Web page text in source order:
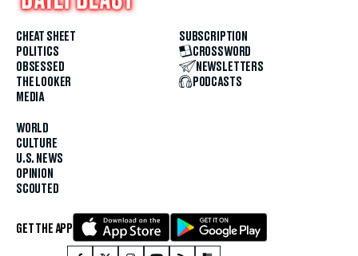
CHEAT SHEET
POLITICS
OBSESSED
THE LOOKER
MEDIA
WORLD
CULTURE
U.S. NEWS
OPINION
SCOUTED
SUBSCRIPTION
CROSSWORD
NEWSLETTERS
PODCASTS
GET THE APP